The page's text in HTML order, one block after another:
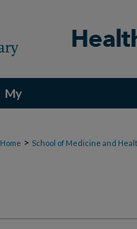
My
Home > School of Medicine and